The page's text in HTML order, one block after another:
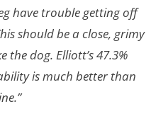
have trouble getting off
should be a close, grimy
the dog. Elliott’s 47.3%
is much better than